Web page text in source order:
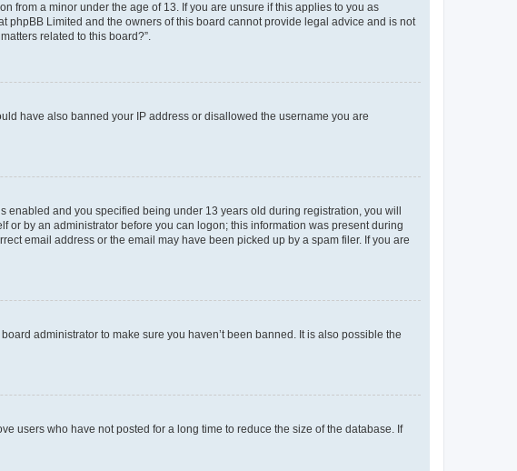
from a minor under the age of 13. If you are unsure if this applies to you as
phpBB Limited and the owners of this board cannot provide legal advice and is not
related to this board?”.
have also banned your IP address or disallowed the username you are
enabled and you specified being under 13 years old during registration, you will
by an administrator before you can logon; this information was present during
email address or the email may have been picked up by a spam filer. If you are
administrator to make sure you haven’t been banned. It is also possible the
users who have not posted for a long time to reduce the size of the database. If